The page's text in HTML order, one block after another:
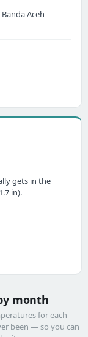
Aceh
gets in the
in).
month
for each
been — so you can